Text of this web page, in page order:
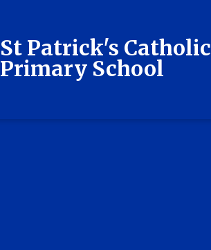
St Patrick's Catholic
Primary School